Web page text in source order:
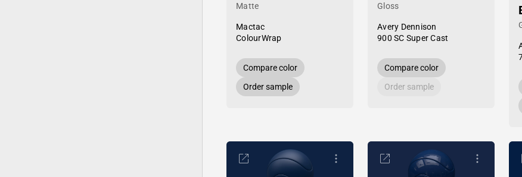
Matte
Mactac
ColourWrap
Compare color
Order sample
Gloss
Avery Dennison
900 SC Super Cast
Compare color
Order sample